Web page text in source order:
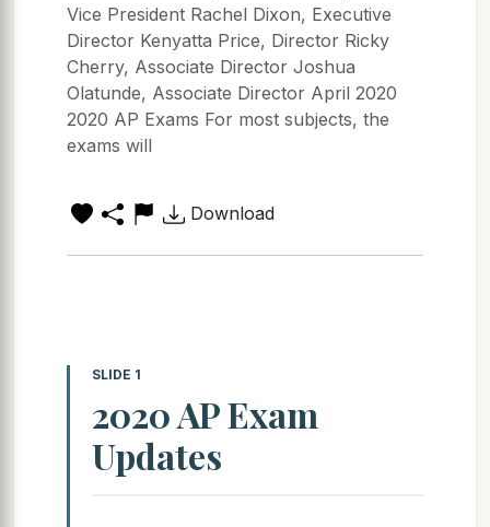
Vice President Rachel Dixon, Executive
Director Kenyatta Price, Director Ricky
Cherry, Associate Director Joshua
Olatunde, Associate Director April 2020
2020 AP Exams For most subjects, the
exams will
Download
SLIDE 1
2020 AP Exam
Updates